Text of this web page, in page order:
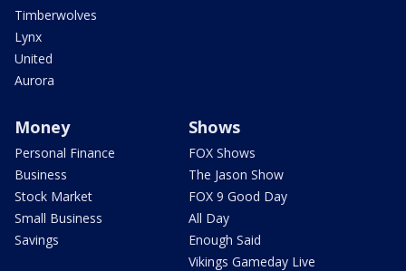
Timberwolves
Lynx
United
Aurora
Money
Personal Finance
Business
Stock Market
Small Business
Savings
Shows
FOX Shows
The Jason Show
FOX 9 Good Day
All Day
Enough Said
Vikings Gameday Live